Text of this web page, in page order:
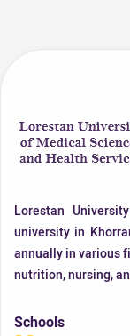
Lorestan
university in
annually in various
nutrition, nursing,
Schools